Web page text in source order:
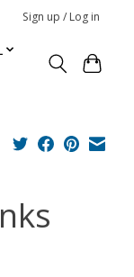
Sign up / Log in